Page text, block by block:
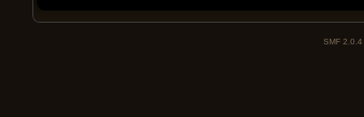
SMF 2.0.4